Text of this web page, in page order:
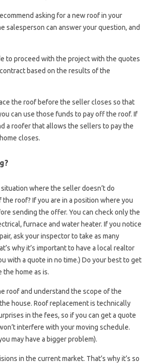
asking for a new roof in your
salesperson can answer your question, and
to proceed with the project with the quotes
based on the results of the
the roof before the seller closes so that
can use those funds to pay off the roof. If
a roofer that allows the sellers to pay the
closes.
situation where the seller doesn’t do
roof? If you are in a position where you
sending the offer. You can check only the
furnace and water heater. If you notice
ask your inspector to take as many
why it’s important to have a local realtor
with a quote in no time.) Do your best to get
home as is.
roof and understand the scope of the
house. Roof replacement is technically
in the fees, so if you can get a quote
interfere with your moving schedule.
may have a bigger problem).
in the current market. That’s why it’s so